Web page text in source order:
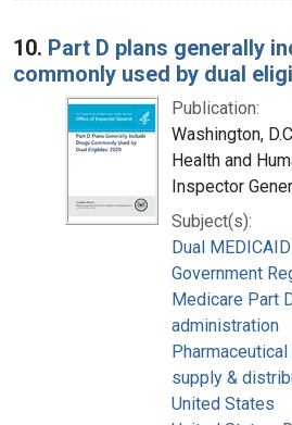
10. Part D plans generally
commonly used by dual
Publication:
Washington,
Health and
Inspector
Subject(s):
Dual
Government
Medicare Part
administration
supply &
United States